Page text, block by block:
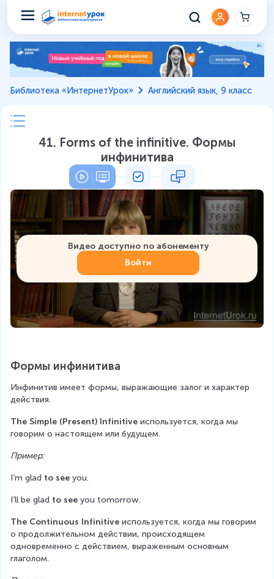
Библиотека «ИнтернетУрок» Английский язык, 9 класс
41. Forms of the infinitive. Формы
инфинитива
Видео доступно по абонементу
Войти
Формы инфинитива
Инфинитив имеет формы, выражающие залог и характер
действия.
The Simple (Present) Infinitive используется, когда мы
говорим о настоящем или будущем.
Пример:
I’m glad to see you.
I’ll be glad to see you tomorrow.
The Continuous Infinitive используется, когда мы говорим
о продолжительном действии, происходящем
одновременно с действием, выраженным основным
глаголом.